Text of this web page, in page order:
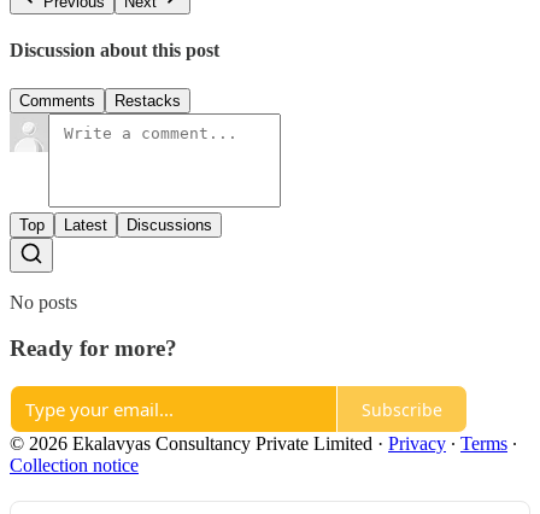
Discussion about this post
Comments Restacks
Top Latest Discussions
No posts
Ready for more?
Subscribe
© 2026 Ekalavyas Consultancy Private Limited · Privacy ∙ Terms ∙
Collection notice